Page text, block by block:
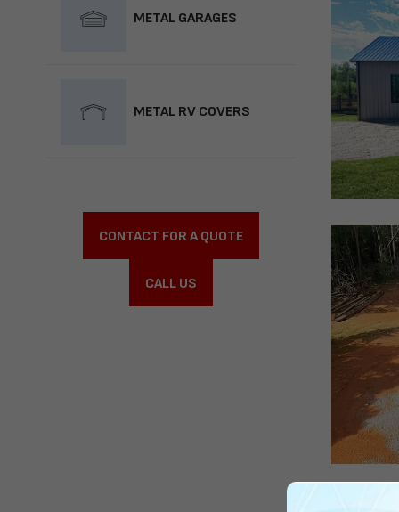
METAL GARAGES
METAL RV COVERS
CONTACT FOR A QUOTE
CALL US